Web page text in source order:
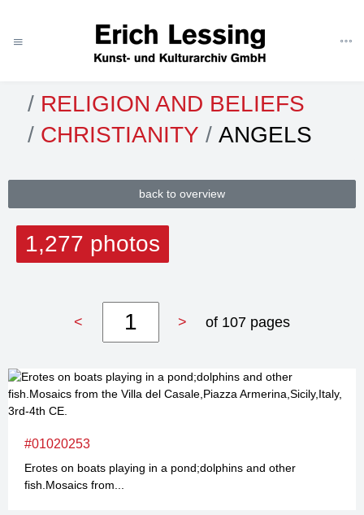
CATEGORIES
ART
RELIGION AND BELIEFS
CHRISTIANITY
ANGELS
back to overview
1,277 photos
< > of 107 pages
#01020253
Erotes on boats playing in a pond;dolphins and other
fish.Mosaics from...